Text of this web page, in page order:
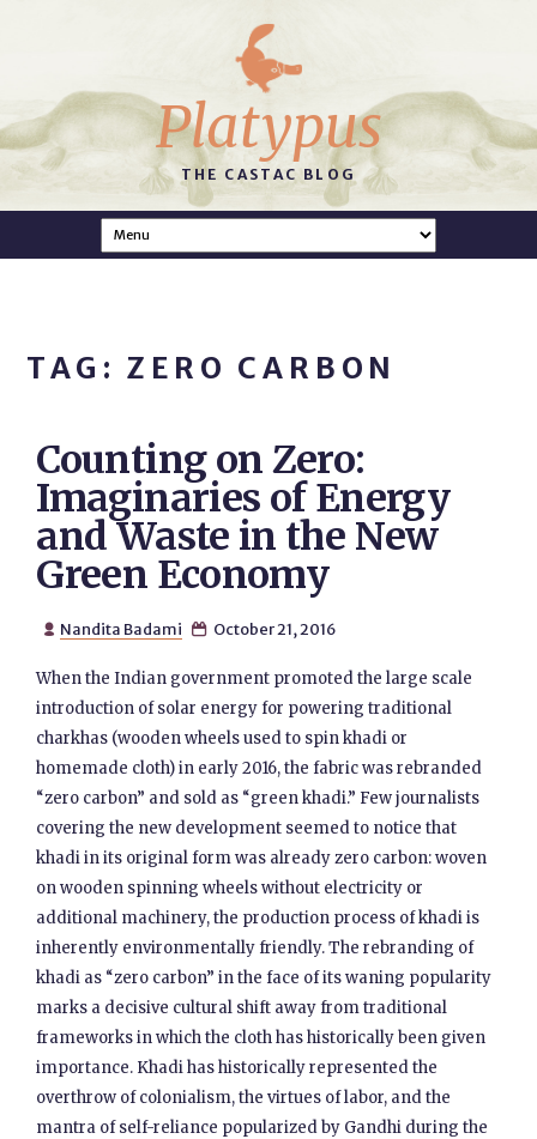
Platypus
THE CASTAC BLOG
TAG: ZERO CARBON
Counting on Zero:
Imaginaries of Energy
and Waste in the New
Green Economy
 Nandita Badami  October 21, 2016
When the Indian government promoted the large scale
introduction of solar energy for powering traditional
charkhas (wooden wheels used to spin khadi or
homemade cloth) in early 2016, the fabric was rebranded
“zero carbon” and sold as “green khadi.” Few journalists
covering the new development seemed to notice that
khadi in its original form was already zero carbon: woven
on wooden spinning wheels without electricity or
additional machinery, the production process of khadi is
inherently environmentally friendly. The rebranding of
khadi as “zero carbon” in the face of its waning popularity
marks a decisive cultural shift away from traditional
frameworks in which the cloth has historically been given
importance. Khadi has historically represented the
overthrow of colonialism, the virtues of labor, and the
mantra of self-reliance popularized by Gandhi during the